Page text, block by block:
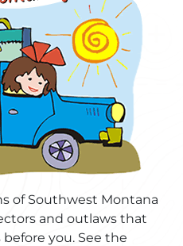
of Southwest Montana
and outlaws that
you. See the